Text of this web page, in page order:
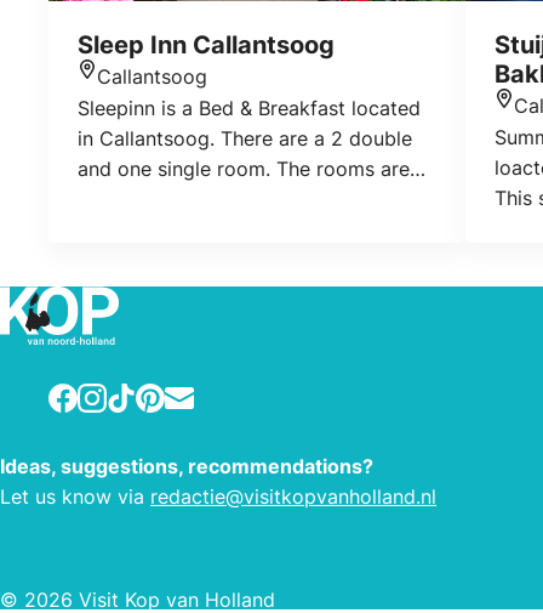
Sleep Inn Callantsoog
Callantsoog
Sleepinn is a Bed & Breakfast located
in Callantsoog. There are a 2 double
and one single room. The rooms are
if it does not bark at night.
This
Facebook
Instagram
TikTokPinterest
E-mail
Ideas, suggestions, recommendations?
Let us know via redactie@visitkopvanholland.nl
© 2026 Visit Kop van Holland